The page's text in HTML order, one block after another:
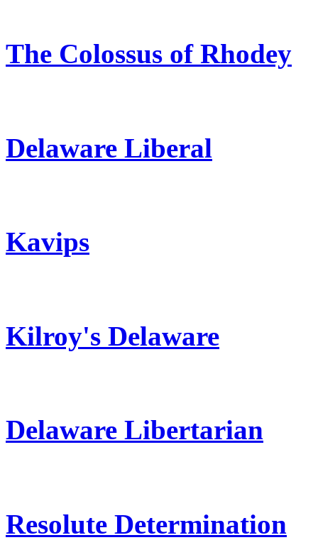
The Colossus of Rhodey
Delaware Liberal
Kavips
Kilroy's Delaware
Delaware Libertarian
Resolute Determination